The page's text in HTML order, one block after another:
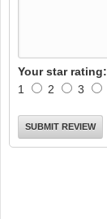
Your star rating:
1
2 3